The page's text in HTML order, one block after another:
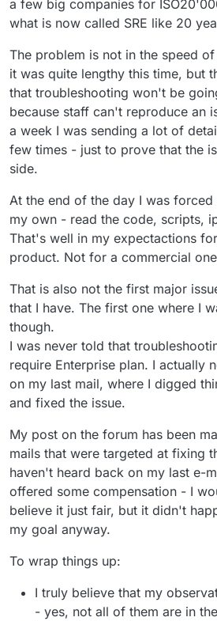
a few big companies for
what is now called SRE like 20
The problem is not in the speed
it was quite lengthy this time, but
that troubleshooting won't be
because staff can't reproduce an
a week I was sending a lot of
few times - just to prove that the
side.
At the end of the day I was
my own - read the code, scripts,
That's well in my expectactions
product. Not for a commercial
That is also not the first major
that I have. The first one where I
though.
I was never told that
require Enterprise plan. I actually
on my last mail, where I digged
and fixed the issue.
My post on the forum has been
mails that were targeted at fixing
haven't heard back on my last e-
offered some compensation - I
believe it just fair, but it didn't
my goal anyway.
To wrap things up:
I truly believe that my
- yes, not all of them are in